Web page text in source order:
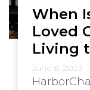
When
Loved
Living
June 8, 2023